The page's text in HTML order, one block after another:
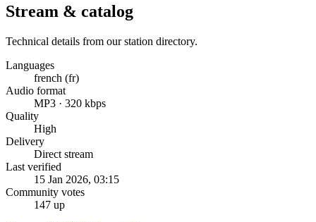
Stream & catalog
Technical details from our station directory.
Languages
french (fr)
Audio format
MP3 · 320 kbps
Quality
High
Delivery
Direct stream
Last verified
15 Jan 2026, 03:15
Community votes
147 up